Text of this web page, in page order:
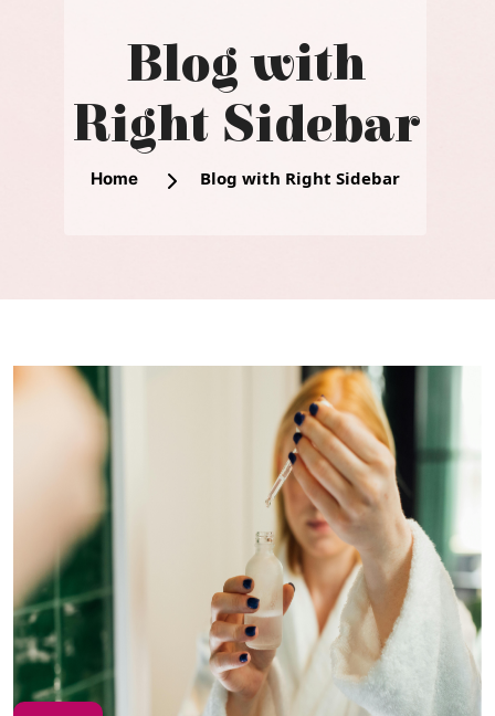
Blog with
Right Sidebar
Home Blog with Right Sidebar